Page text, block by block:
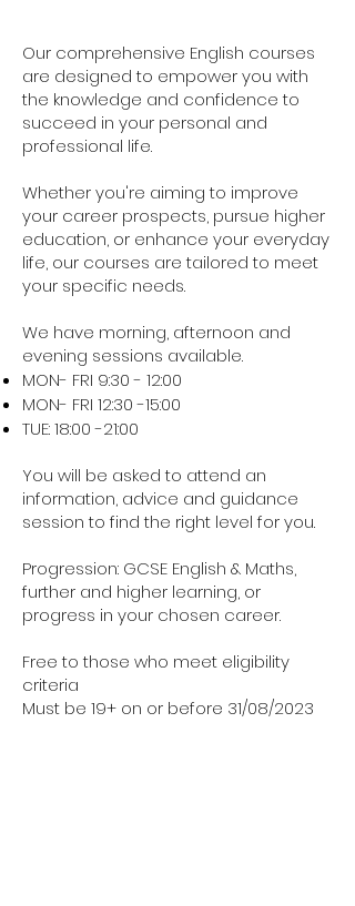
Our comprehensive English courses
are designed to empower you with
the knowledge and confidence to
succeed in your personal and
professional life.
Whether you're aiming to improve
your career prospects, pursue higher
education, or enhance your everyday
life, our courses are tailored to meet
your specific needs.
We have morning, afternoon and
evening sessions available.
MON- FRI 9:30 - 12:00
MON- FRI 12:30 -15:00
TUE: 18:00 -21:00
You will be asked to attend an
information, advice and guidance
session to find the right level for you.
Progression: GCSE English & Maths,
further and higher learning, or
progress in your chosen career.
Free to those who meet eligibility
criteria
Must be 19+ on or before 31/08/2023